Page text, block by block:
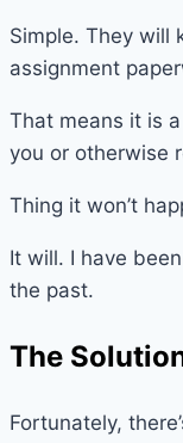
Simple. They will
assignment
That means it is
you or otherwise
Thing it won’t
It will. I have
the past.
The
Fortunately,